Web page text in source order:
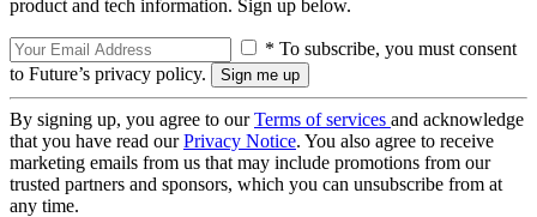
product and tech information. Sign up below.
* To subscribe, you must consent
to Future’s privacy policy.
By signing up, you agree to ourTerms of services and acknowledge
that you have read ourPrivacy Notice. You also agree to receive
marketing emails from us that may include promotions from our
trusted partners and sponsors, which you can unsubscribe from at
any time.